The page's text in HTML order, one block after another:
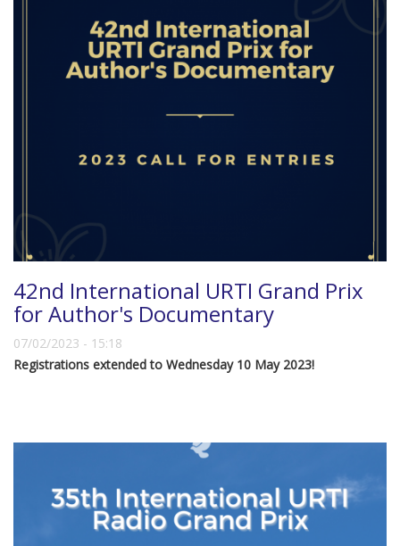
42nd International URTI Grand Prix
for Author's Documentary
07/02/2023 - 15:18
Registrations extended to Wednesday 10 May 2023!